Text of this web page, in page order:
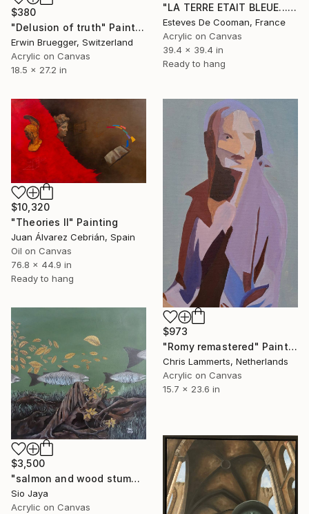
$380
"Delusion of truth" Painting
Erwin Bruegger, Switzerland
Acrylic on Canvas
18.5 x 27.2 in
"LA TERRE ETAIT BLEUE...." Painting
Esteves De Cooman, France
Acrylic on Canvas
39.4 x 39.4 in
Ready to hang
$10,320
"Theories II" Painting
Juan Álvarez Cebrián, Spain
Oil on Canvas
76.8 x 44.9 in
Ready to hang
$973
"Romy remastered" Painting
Chris Lammerts, Netherlands
Acrylic on Canvas
15.7 x 23.6 in
$3,500
"salmon and wood stump #3" Painting
Sio Jaya
Acrylic on Canvas